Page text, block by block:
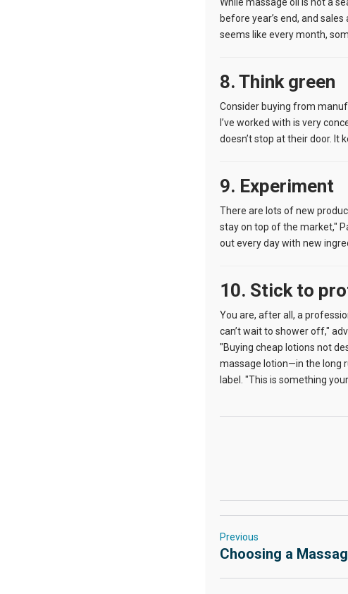
before year’s end, and
seems like every month,
8. Think green
Consider buying from
I’ve worked with is very
doesn’t stop at their door. It
9. Experiment
There are lots of new
stay on top of the market,"
out every day with new
10. Stick to
You are, after all, a
can’t wait to shower off,"
"Buying cheap lotions not
massage lotion—in the long
label. "This is something
Previous
Choosing a